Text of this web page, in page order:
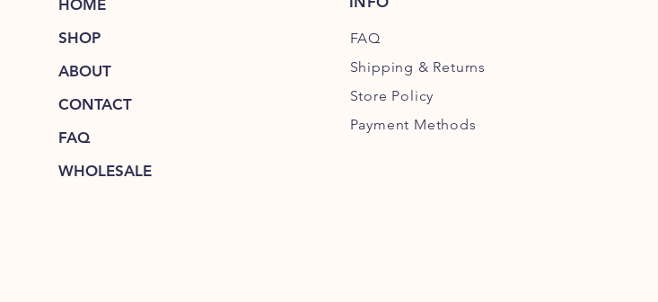
HOME
SHOP
ABOUT
CONTACT
FAQ
WHOLESALE
FAQ
Shipping & Returns
Store Policy
Payment Methods